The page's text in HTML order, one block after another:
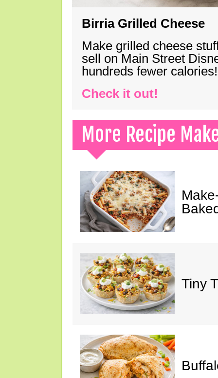
Birria Grilled Cheese
Make grilled cheese
sell on Main Street
hundreds fewer calories!
Check it out!
More Recipe
Tiny